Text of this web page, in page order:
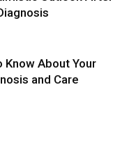
Know About Your
and Care